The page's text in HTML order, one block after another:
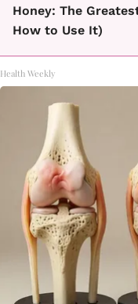
Honey: The
How to Use It)
Health Weekly